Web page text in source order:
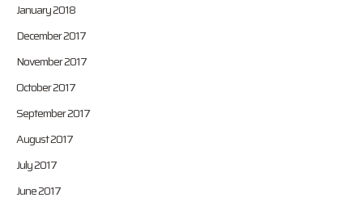
January 2018
December 2017
November 2017
October 2017
September 2017
August 2017
July 2017
June 2017